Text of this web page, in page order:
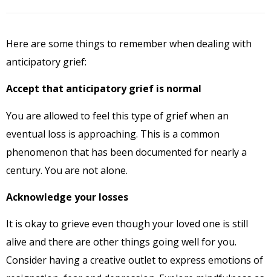
Here are some things to remember when dealing with
anticipatory grief:
Accept that anticipatory grief is normal
You are allowed to feel this type of grief when an
eventual loss is approaching. This is a common
phenomenon that has been documented for nearly a
century. You are not alone.
Acknowledge your losses
It is okay to grieve even though your loved one is still
alive and there are other things going well for you.
Consider having a creative outlet to express emotions of